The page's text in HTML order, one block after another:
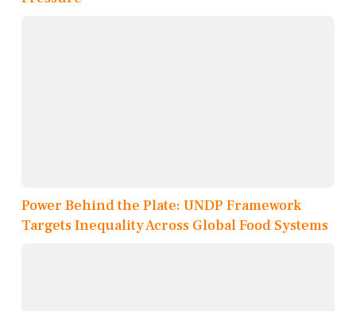
Power Behind the Plate: UNDP Framework
Targets Inequality Across Global Food Systems